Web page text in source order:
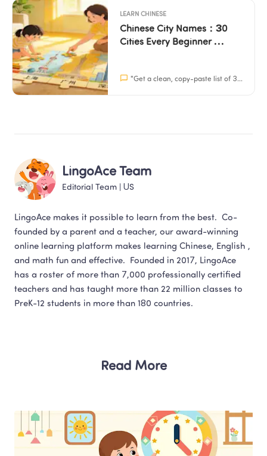
LEARN CHINESE
Chinese City Names：30
Cities Every Beginner
" Get a clean, copy-paste list of 30 Chinese city names with characters, pinyin, and English. Perfect for school projects and learning.
LingoAce Team
Editorial Team US
LingoAce makes it possible to learn from the best.  Co-
founded by a parent and a teacher, our award-winning
online learning platform makes learning Chinese, English ,
and math fun and effective.  Founded in 2017, LingoAce
has a roster of more than 7,000 professionally certified
teachers and has taught more than 22 million classes to
Read More